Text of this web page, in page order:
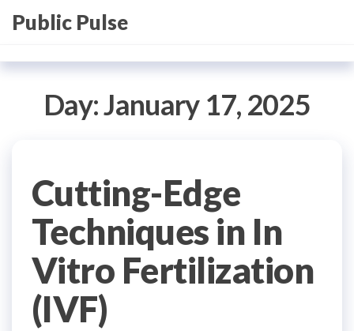
Public Pulse
Day:January 17, 2025
Cutting-Edge
Techniques in In
Vitro Fertilization
(IVF)